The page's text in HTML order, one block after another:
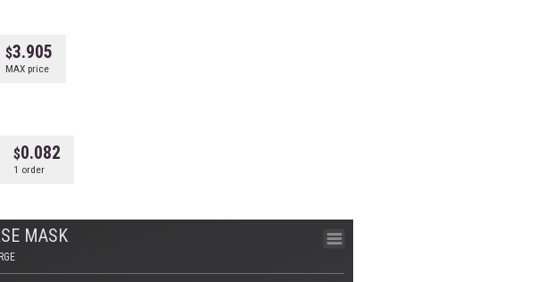
3.905
MAX price
0.082
1 order
MASK